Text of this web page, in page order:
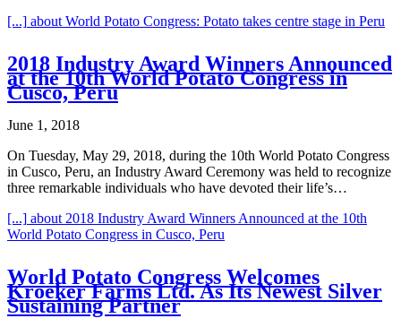
[...] about World Potato Congress: Potato takes centre stage in Peru
2018 Industry Award Winners Announced
at the 10th World Potato Congress in
Cusco, Peru
June 1, 2018
On Tuesday, May 29, 2018, during the 10th World Potato Congress
in Cusco, Peru, an Industry Award Ceremony was held to recognize
three remarkable individuals who have devoted their life’s…
[...] about 2018 Industry Award Winners Announced at the 10th
World Potato Congress in Cusco, Peru
World Potato Congress Welcomes
Kroeker Farms Ltd. As Its Newest Silver
Sustaining Partner